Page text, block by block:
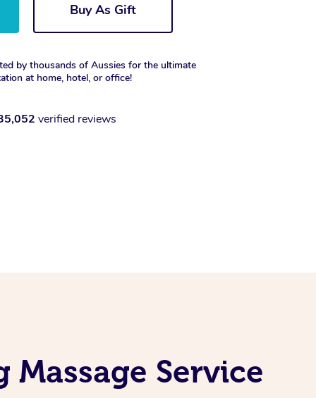
Buy As Gift
by thousands of Aussies for the ultimate
at home, hotel, or office!
verified reviews
Service